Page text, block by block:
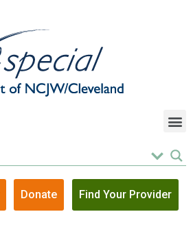
Donate Find Your Provider